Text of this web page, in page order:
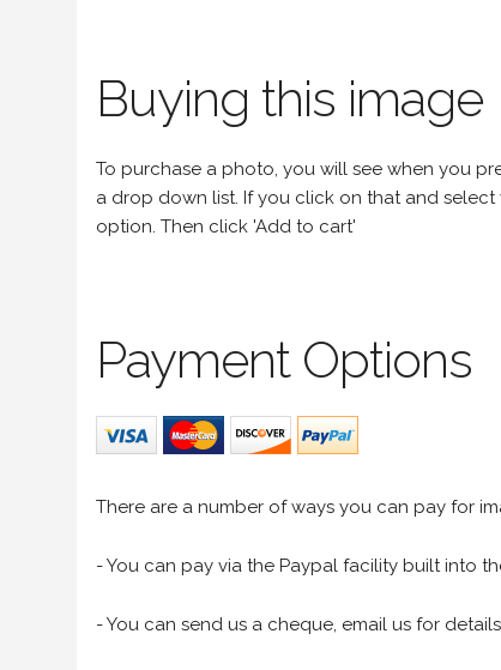
Buying this image
To purchase a photo, you will see when you
a drop down list. If you click on that and
option. Then click 'Add to cart'
Payment Options
There are a number of ways you can pay for
- You can pay via the Paypal facility built into
- You can send us a cheque, email us for details